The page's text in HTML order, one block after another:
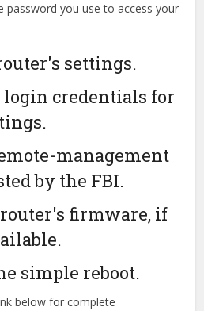
password you use to access your
settings.
login credentials for
management
by the FBI.
firmware, if
simple reboot.
below for complete